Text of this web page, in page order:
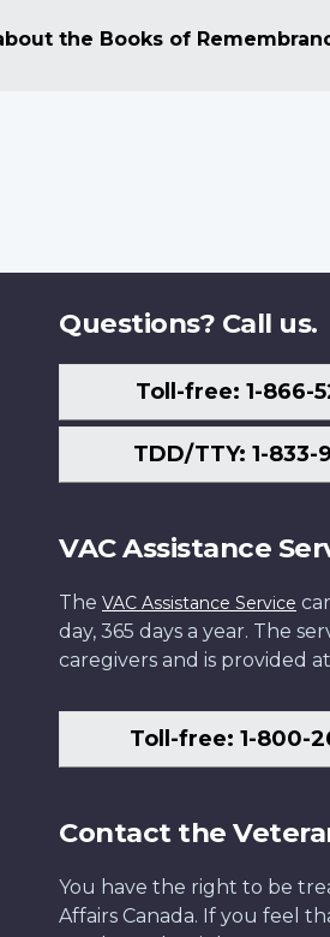
the Books of
Questions? Call us.
Toll-free: 1-866-
TDD/TTY: 1-833-
VAC Assistance
The VAC Assistance Service
day, 365 days a year. The
caregivers and is provided
Toll-free: 1-800-
Contact the
You have the right to be
Affairs Canada. If you feel